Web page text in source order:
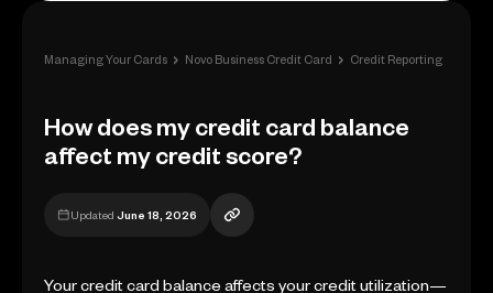
Managing Your Cards › Novo Business Credit Card › Credit Reporting
How does my credit card balance
affect my credit score?
Updated June 18, 2026
Your credit card balance affects your credit utilization—